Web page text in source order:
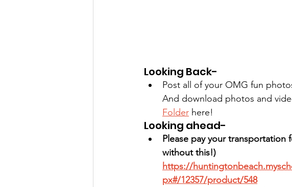
Looking Back-
Post all of your OMG fun
And download photos and
Folder here!
Looking ahead-
Please pay your transportation
without this!)
https://
px#/12357/product/548